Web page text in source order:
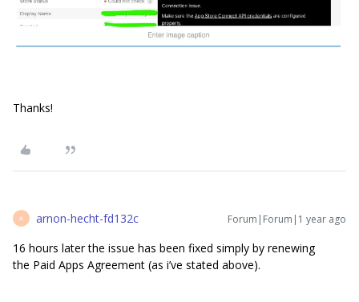
Thanks!
A arnon-hecht-fd132c Forum|Forum|1 year ago
16 hours later the issue has been fixed simply by renewing
the Paid Apps Agreement (as i’ve stated above).